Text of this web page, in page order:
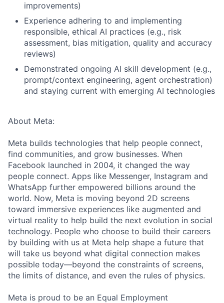
improvements)
Experience adhering to and implementing
responsible, ethical AI practices (e.g., risk
assessment, bias mitigation, quality and accuracy
reviews)
Demonstrated ongoing AI skill development (e.g.,
prompt/context engineering, agent orchestration)
and staying current with emerging AI technologies
About Meta:
Meta builds technologies that help people connect,
find communities, and grow businesses. When
Facebook launched in 2004, it changed the way
people connect. Apps like Messenger, Instagram and
WhatsApp further empowered billions around the
world. Now, Meta is moving beyond 2D screens
toward immersive experiences like augmented and
virtual reality to help build the next evolution in social
technology. People who choose to build their careers
by building with us at Meta help shape a future that
will take us beyond what digital connection makes
possible today—beyond the constraints of screens,
the limits of distance, and even the rules of physics.
Meta is proud to be an Equal Employment